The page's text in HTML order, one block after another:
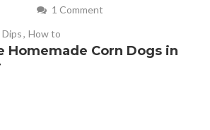
1 Comment
Dips, How to
Homemade Corn Dogs in